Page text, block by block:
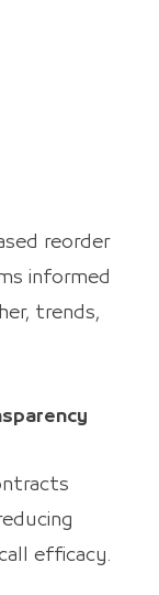
reorder
informed
trends,
efficacy.